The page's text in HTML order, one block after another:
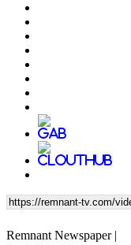
Remnant Newspaper |